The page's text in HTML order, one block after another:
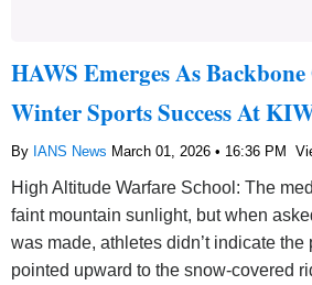
HAWS Emerges As
Winter Sports Success At
By IANS News March 01, 2026 • 16:36 PM
High Altitude Warfare School: The
faint mountain sunlight, but when
was made, athletes didn’t indicate the
pointed upward to the snow-covered